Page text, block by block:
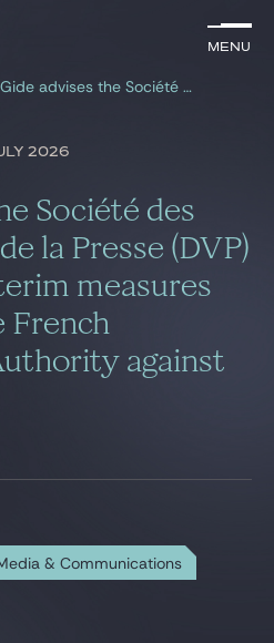
Menu
Menu
Gide advises the Société des Droits Voisins de la Presse (DVP) in obtaining interim measures ordered by the French Competition Authority against Meta
2026
Société des
la Presse (DVP)
measures
French
against
& Communications